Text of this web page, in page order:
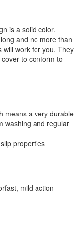
is a solid color.
and no more than
will work for you. They
to conform to
means a very durable
washing and regular
properties
mild action